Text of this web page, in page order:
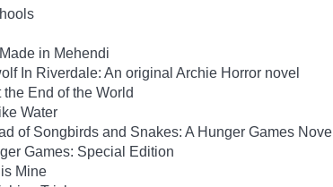
in Mehendi
In Riverdale: An original Archie Horror novel
the End of the World
Water
of Songbirds and Snakes: A Hunger Games Novel
Games: Special Edition
Mine